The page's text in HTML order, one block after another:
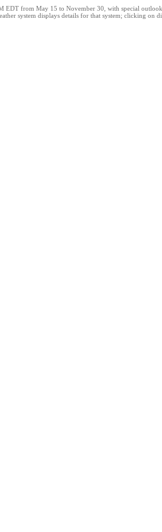
from May 15 to November 30, with special
system displays details for that system; clicking